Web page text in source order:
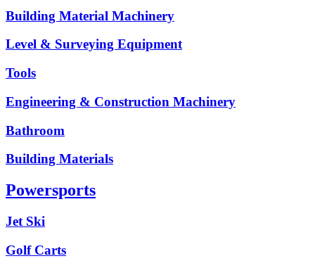
Building Material Machinery
Level & Surveying Equipment
Tools
Engineering & Construction Machinery
Bathroom
Building Materials
Powersports
Jet Ski
Golf Carts